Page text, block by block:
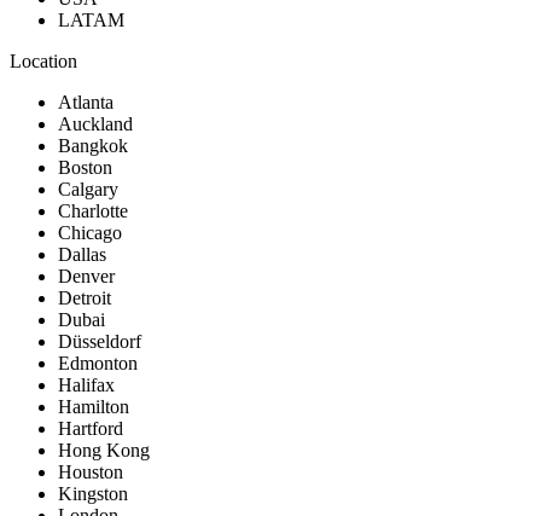
LATAM
Location
Atlanta
Auckland
Bangkok
Boston
Calgary
Charlotte
Chicago
Dallas
Denver
Detroit
Dubai
Düsseldorf
Edmonton
Halifax
Hamilton
Hartford
Hong Kong
Houston
Kingston